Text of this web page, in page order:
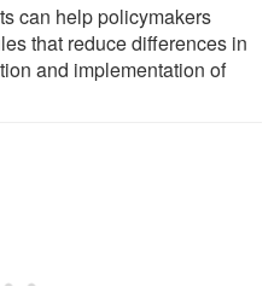
can help policymakers
that reduce differences in
and implementation of